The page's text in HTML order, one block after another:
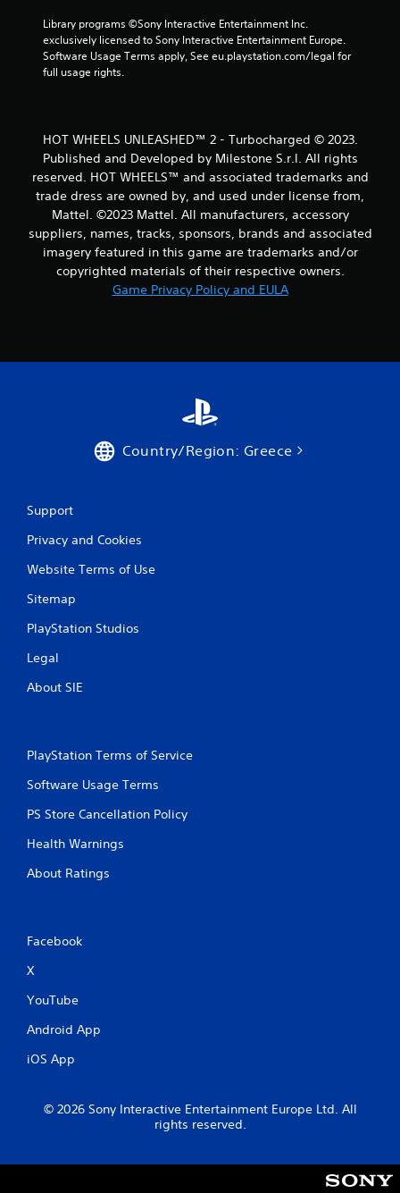
a
n
g
s
Library programs ©Sony Interactive Entertainment Inc.
exclusively licensed to Sony Interactive Entertainment Europe.
Software Usage Terms apply, See eu.playstation.com/legal for
full usage rights.
HOT WHEELS UNLEASHED™ 2 - Turbocharged © 2023.
Published and Developed by Milestone S.r.l. All rights
reserved. HOT WHEELS™ and associated trademarks and
trade dress are owned by, and used under license from,
Mattel. ©2023 Mattel. All manufacturers, accessory
suppliers, names, tracks, sponsors, brands and associated
imagery featured in this game are trademarks and/or
copyrighted materials of their respective owners.
Game Privacy Policy and EULA
Country/Region: Greece
Support
Privacy and Cookies
Website Terms of Use
Sitemap
PlayStation Studios
Legal
About SIE
PlayStation Terms of Service
Software Usage Terms
PS Store Cancellation Policy
Health Warnings
About Ratings
Facebook
X
YouTube
Android App
iOS App
© 2026 Sony Interactive Entertainment Europe Ltd. All
rights reserved.